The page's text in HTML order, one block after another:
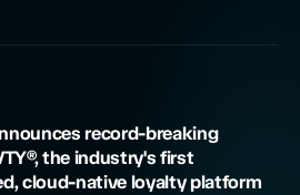
record-breaking
the industry's first
cloud-native loyalty platform